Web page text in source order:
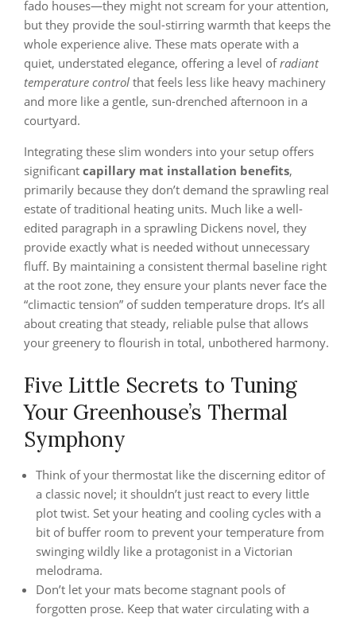
fado houses—they might not scream for your attention,
but they provide the soul-stirring warmth that keeps the
whole experience alive. These mats operate with a
quiet, understated elegance, offering a level ofradiant
temperature control that feels less like heavy machinery
and more like a gentle, sun-drenched afternoon in a
courtyard.
Integrating these slim wonders into your setup offers
significant capillary mat installation benefits,
primarily because they don’t demand the sprawling real
estate of traditional heating units. Much like a well-
edited paragraph in a sprawling Dickens novel, they
provide exactly what is needed without unnecessary
fluff. By maintaining a consistent thermal baseline right
at the root zone, they ensure your plants never face the
“climactic tension” of sudden temperature drops. It’s all
about creating that steady, reliable pulse that allows
your greenery to flourish in total, unbothered harmony.
Five Little Secrets to Tuning
Your Greenhouse’s Thermal
Symphony
Think of your thermostat like the discerning editor of
a classic novel; it shouldn’t just react to every little
plot twist. Set your heating and cooling cycles with a
bit of buffer room to prevent your temperature from
swinging wildly like a protagonist in a Victorian
melodrama.
Don’t let your mats become stagnant pools of
forgotten prose. Keep that water circulating with a